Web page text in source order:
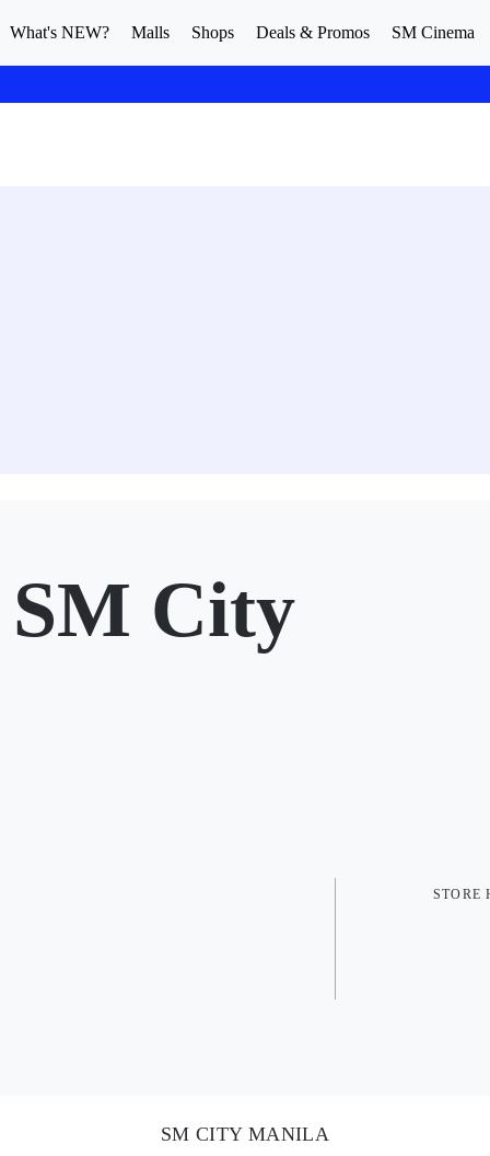
What's NEW? Malls Shops Deals & Promos SM Cinema
City
STORE
SM CITY MANILA